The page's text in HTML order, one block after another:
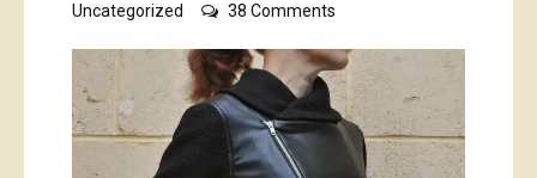
Uncategorized
38 Comments
moto
jacket